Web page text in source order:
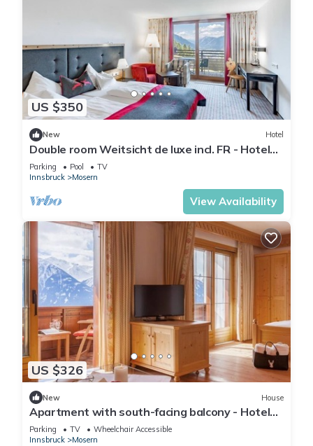
US $350
New Hotel
Double room Weitsicht de luxe incl. FR - Hotel
Inntalerhof
Parking Pool
TV
Innsbruck
Mosern
View Availability
US $326
New House
Apartment with south-facing balcony - Hotel
Garni Lärchenhof Natur
Parking TV
Wheelchair Accessible
Innsbruck
Mosern